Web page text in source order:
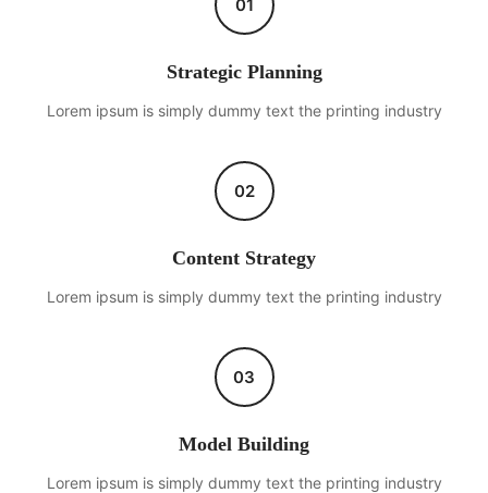
01
Strategic Planning
Lorem ipsum is simply dummy text the printing industry
02
Content Strategy
Lorem ipsum is simply dummy text the printing industry
03
Model Building
Lorem ipsum is simply dummy text the printing industry